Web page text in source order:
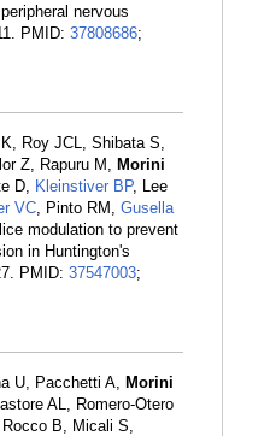
nervous
PMID: 37808686;
Roy JCL, Shibata S,
Z, Rapuru M, Morini
D, Kleinstiver BP, Lee
VC, Pinto RM, Gusella
modulation to prevent
in Huntington's
PMID: 37547003;
U, Pacchetti A, Morini
AL, Romero-Otero
B, Micali S,